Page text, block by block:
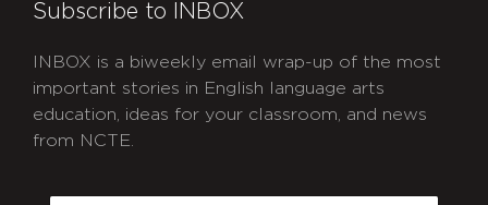
Subscribe to INBOX
INBOX is a biweekly email wrap-up of the most
important stories in English language arts
education, ideas for your classroom, and news
from NCTE.